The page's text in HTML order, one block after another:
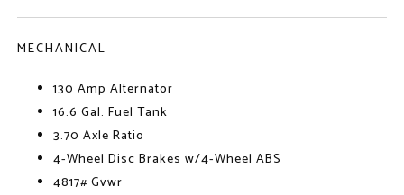
MECHANICAL
130 Amp Alternator
16.6 Gal. Fuel Tank
3.70 Axle Ratio
4-Wheel Disc Brakes w/4-Wheel ABS
4817# Gvwr